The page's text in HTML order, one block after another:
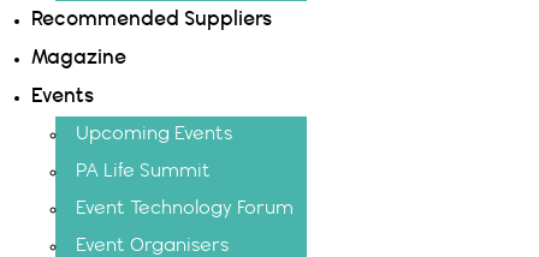
Recommended Suppliers
Magazine
Events
Upcoming Events
PA Life Summit
Event Technology Forum
Event Organisers